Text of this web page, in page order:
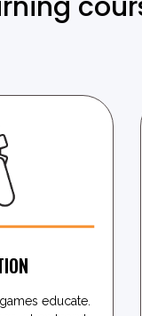
educate.